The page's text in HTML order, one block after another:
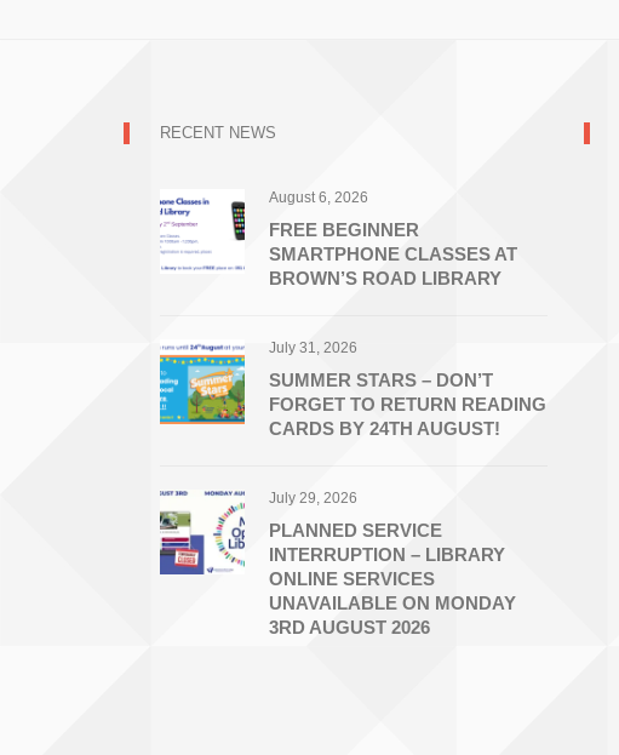
RECENT NEWS
August 6, 2026
FREE BEGINNER
SMARTPHONE CLASSES AT
BROWN’S ROAD LIBRARY
July 31, 2026
SUMMER STARS – DON’T
FORGET TO RETURN READING
CARDS BY 24TH AUGUST!
July 29, 2026
PLANNED SERVICE
INTERRUPTION – LIBRARY
ONLINE SERVICES
UNAVAILABLE ON MONDAY
3RD AUGUST 2026